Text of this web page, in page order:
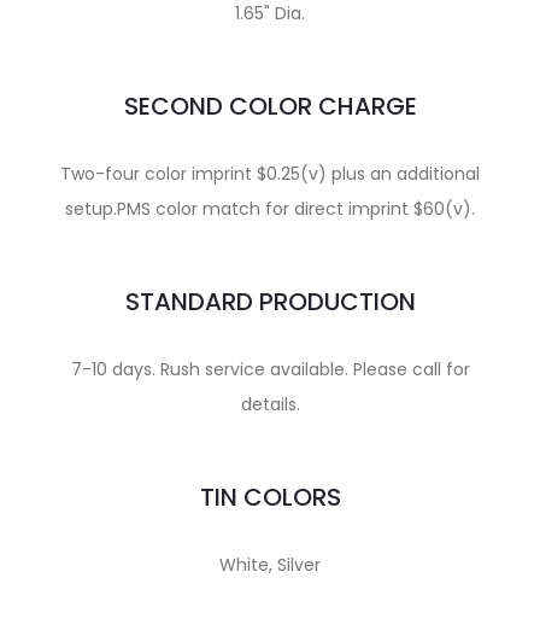
1.65" Dia.
SECOND COLOR CHARGE
Two-four color imprint $0.25(v) plus an additional
setup.PMS color match for direct imprint $60(v).
STANDARD PRODUCTION
7-10 days. Rush service available. Please call for
details.
TIN COLORS
White, Silver